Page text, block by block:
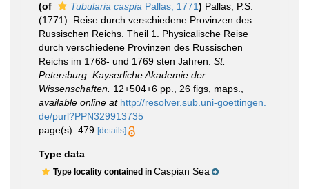
(of
Tubularia caspia Pallas, 1771) Pallas, P.S.
(1771). Reise durch verschiedene Provinzen des
Russischen Reichs. Theil 1. Physicalische Reise
durch verschiedene Provinzen des Russischen
Reichs im 1768- und 1769 sten Jahren. St.
Petersburg: Kayserliche Akademie der
Wissenschaften. 12+504+6 pp., 26 figs, maps.
available online at http://resolver.sub.uni-goettingen.
de/purl?PPN329913735
page(s): 479 [details]
Type data
Type locality contained in Caspian Sea